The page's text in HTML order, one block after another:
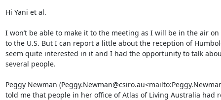
Hi Yani et al.
I won’t be able to make it to the meeting as I will be in the air on
to the U.S. But I can report a little about the reception of
seem quite interested in it and I had the opportunity to talk
several people.
Peggy Newman
told me that people in her office of Atlas of Living Australia had